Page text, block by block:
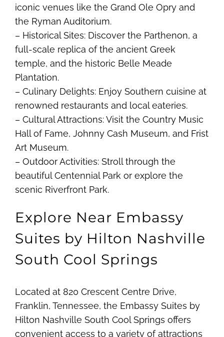
iconic venues like the Grand Ole Opry and
the Ryman Auditorium.
– Historical Sites: Discover the Parthenon, a
full-scale replica of the ancient Greek
temple, and the historic Belle Meade
Plantation.
– Culinary Delights: Enjoy Southern cuisine at
renowned restaurants and local eateries.
– Cultural Attractions: Visit the Country Music
Hall of Fame, Johnny Cash Museum, and Frist
Art Museum.
– Outdoor Activities: Stroll through the
beautiful Centennial Park or explore the
scenic Riverfront Park.
Explore Near Embassy
Suites by Hilton Nashville
South Cool Springs
Located at 820 Crescent Centre Drive,
Franklin, Tennessee, the Embassy Suites by
Hilton Nashville South Cool Springs offers
convenient access to a variety of attractions